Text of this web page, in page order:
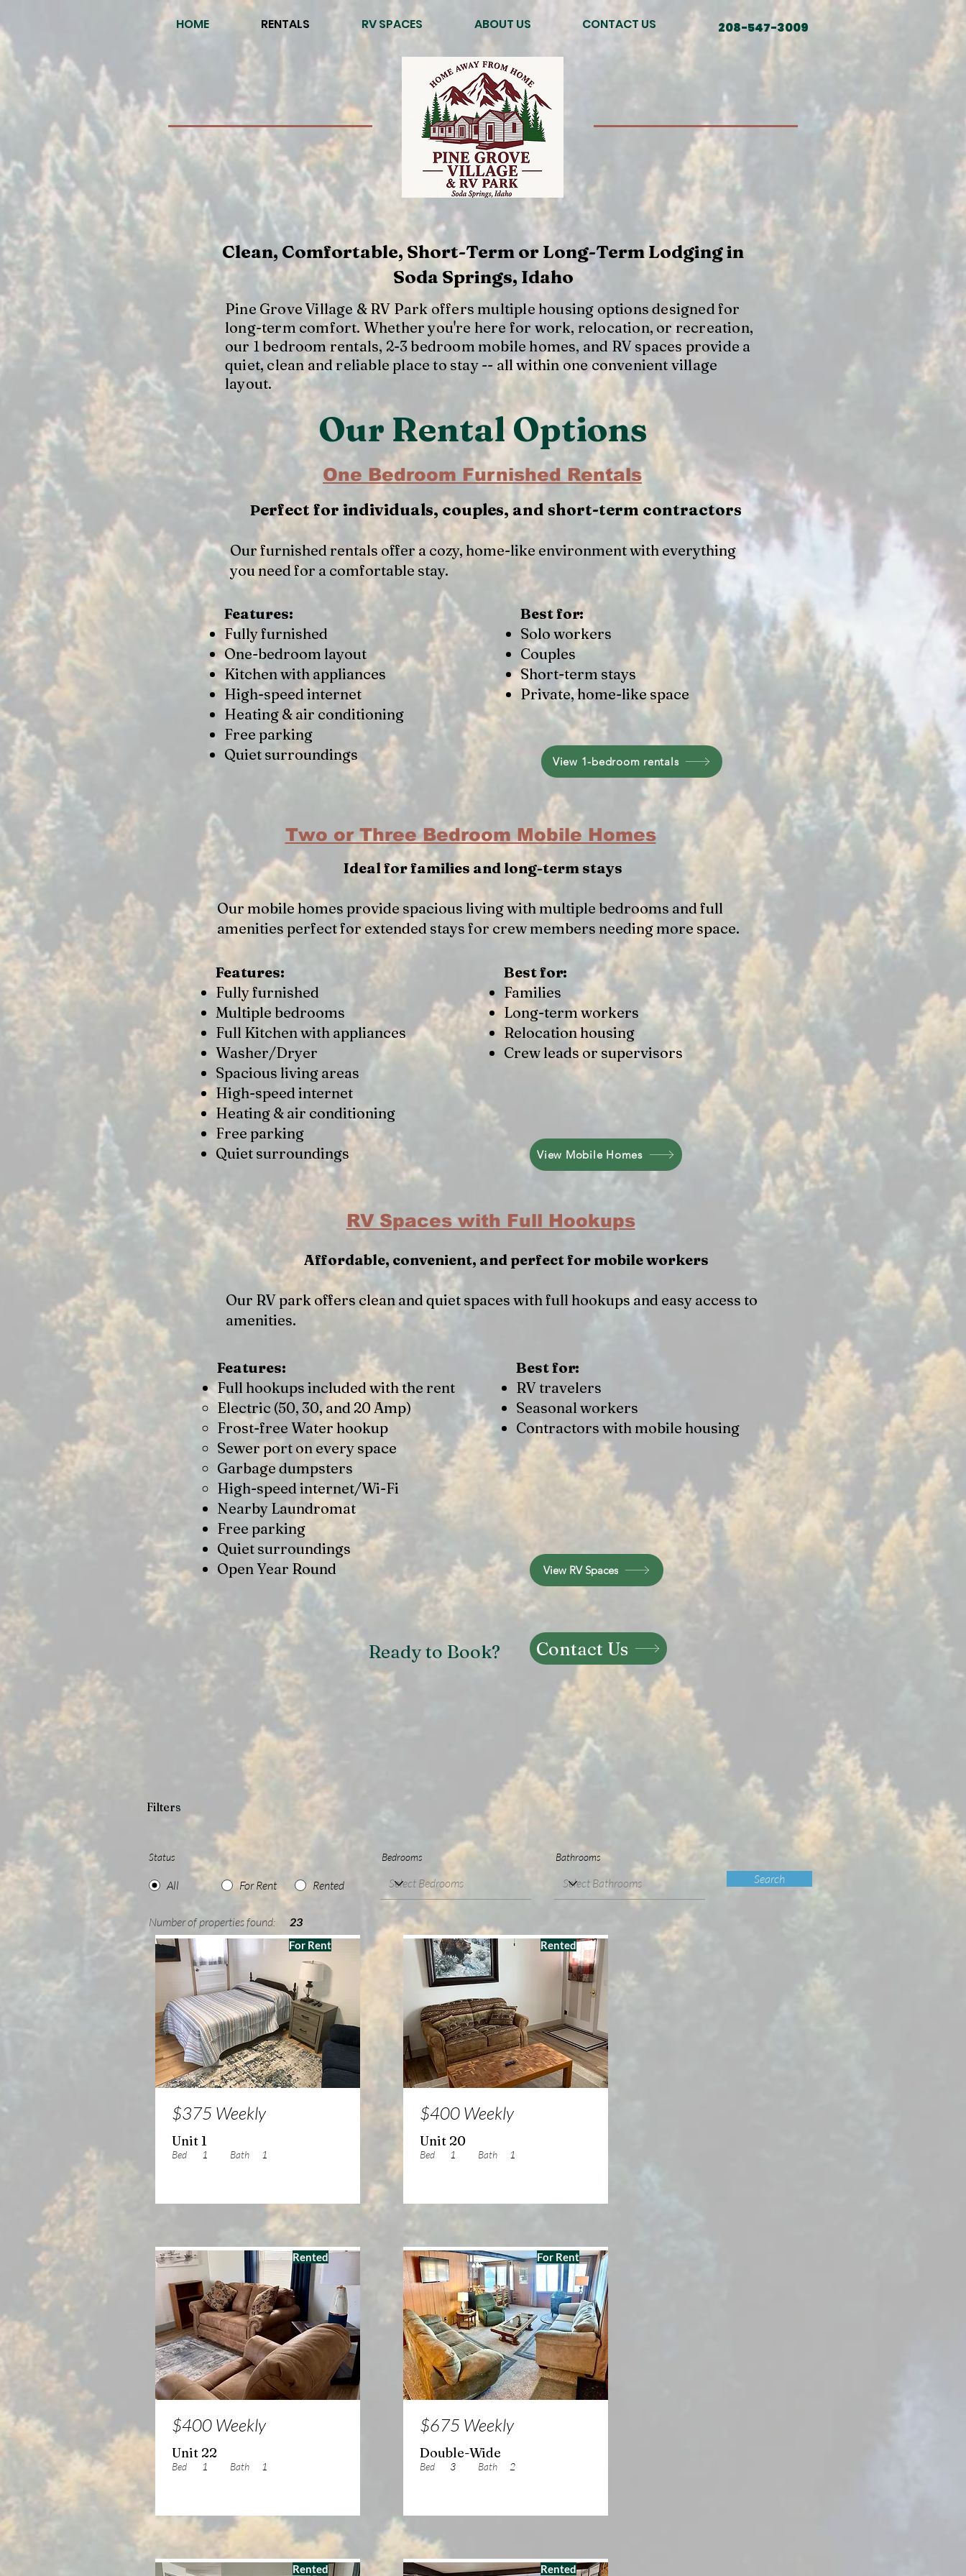
HOME RENTALS RV SPACES ABOUT US CONTACT US 208-547-3009
Clean, Comfortable, Short-Term or Long-Term Lodging in
Soda Springs, Idaho
Pine Grove Village & RV Park offers multiple housing options designed for
long-term comfort. Whether you're here for work, relocation, or recreation,
our 1 bedroom rentals, 2-3 bedroom mobile homes, and RV spaces provide a
quiet, clean and reliable place to stay -- all within one convenient village
layout.
Our Rental Options
One Bedroom Furnished Rentals
Perfect for individuals, couples, and short-term contractors
Our furnished rentals offer a cozy, home-like environment with everything
you need for a comfortable stay.
Features:
Fully furnished
One-bedroom layout
Kitchen with appliances
High-speed internet
Heating & air conditioning
Free parking
Quiet surroundings
Best for:
Solo workers
Couples
Short-term stays
Private, home-like space
View 1-bedroom rentals
Two or Three Bedroom Mobile Homes
Ideal for families and long-term stays
Our mobile homes provide spacious living with multiple bedrooms and full
amenities perfect for extended stays for crew members needing more space.
Features:
Fully furnished
Multiple bedrooms
Full Kitchen with appliances
Washer/Dryer
Spacious living areas
High-speed internet
Heating & air conditioning
Free parking
Quiet surroundings
Best for:
Families
Long-term workers
Relocation housing
Crew leads or supervisors
View Mobile Homes
RV Spaces with Full Hookups
Affordable, convenient, and perfect for mobile workers
Our RV park offers clean and quiet spaces with full hookups and easy access to
amenities.
Features:
Full hookups included with the rent
Electric (50, 30, and 20 Amp)​
Frost-free Water hookup
Sewer port on every space
Garbage dumpsters
High-speed internet/Wi-Fi
Nearby Laundromat
Free parking
Quiet surroundings
Open Year Round
Best for:
RV travelers
Seasonal workers
Contractors with mobile housing
View RV Spaces
Ready to Book? Contact Us
Filters
Status
All For Rent Rented
Bedrooms Bathrooms
Search
Number of properties found: 23
For Rent
$375 Weekly
Unit 1
Bed 1 Bath 1
Rented
$400 Weekly
Unit 22
Bed 1 Bath 1
Rented
Rented
$400 Weekly
Unit 20
Bed 1 Bath 1
For Rent
$675 Weekly
Double-Wide
Bed 3 Bath 2
Rented